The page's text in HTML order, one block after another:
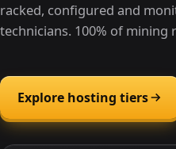
racked, configured and
technicians. 100% of mining
Explore hosting tiers